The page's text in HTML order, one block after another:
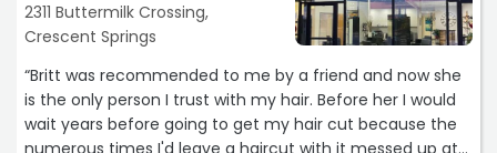
2311 Buttermilk Crossing,
Crescent Springs
“Britt was recommended to me by a friend and now she
is the only person I trust with my hair. Before her I would
wait years before going to get my hair cut because the